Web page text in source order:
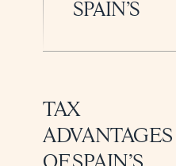
SPAIN’S
TAX
ADVANTAGES